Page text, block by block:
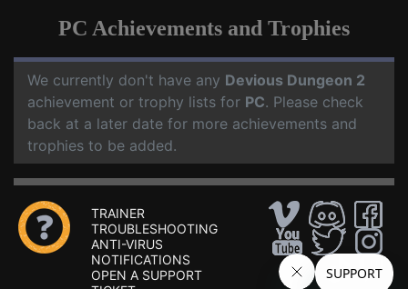
PC Achievements and Trophies
We currently don't have any Devious Dungeon 2
achievement or trophy lists for PC. Please check
back at a later date for more achievements and
trophies to be added.
TRAINER
TROUBLESHOOTING
ANTI-VIRUS
NOTIFICATIONS
OPEN A SUPPORT